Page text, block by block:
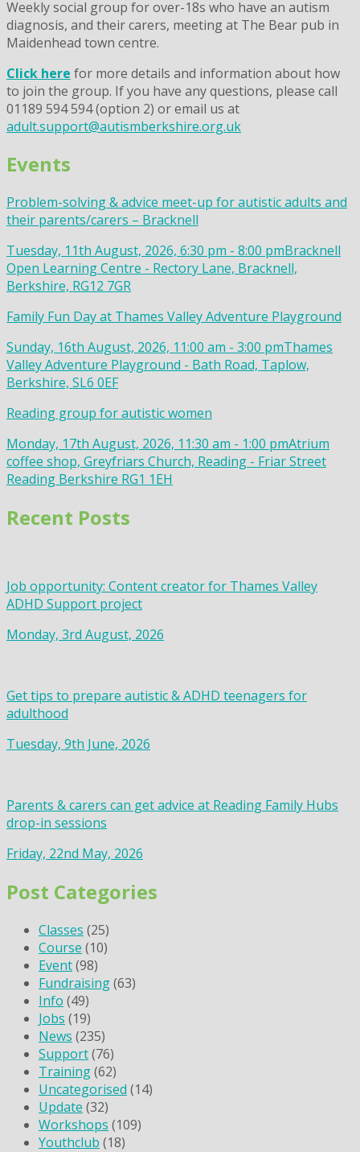
Weekly social group for over-18s who have an autism
diagnosis, and their carers, meeting at The Bear pub in
Maidenhead town centre.
Click here for more details and information about how
to join the group. If you have any questions, please call
01189 594 594 (option 2) or email us at
adult.support@autismberkshire.org.uk
Events
Problem-solving & advice meet-up for autistic adults and
their parents/carers – Bracknell
Tuesday, 11th August, 2026, 6:30 pm - 8:00 pmBracknell
Open Learning Centre - Rectory Lane, Bracknell,
Berkshire, RG12 7GR
Family Fun Day at Thames Valley Adventure Playground
Sunday, 16th August, 2026, 11:00 am - 3:00 pmThames
Valley Adventure Playground - Bath Road, Taplow,
Berkshire, SL6 0EF
Reading group for autistic women
Monday, 17th August, 2026, 11:30 am - 1:00 pmAtrium
coffee shop, Greyfriars Church, Reading - Friar Street
Reading Berkshire RG1 1EH
Recent Posts
Job opportunity: Content creator for Thames Valley
ADHD Support project
Monday, 3rd August, 2026
Get tips to prepare autistic & ADHD teenagers for
adulthood
Tuesday, 9th June, 2026
Parents & carers can get advice at Reading Family Hubs
drop-in sessions
Friday, 22nd May, 2026
Post Categories
Classes (25)
Course (10)
Event(98)
Fundraising(63)
Info (49)
Jobs (19)
News (235)
Support(76)
Training(62)
Uncategorised (14)
Update (32)
Workshops (109)
Youthclub (18)